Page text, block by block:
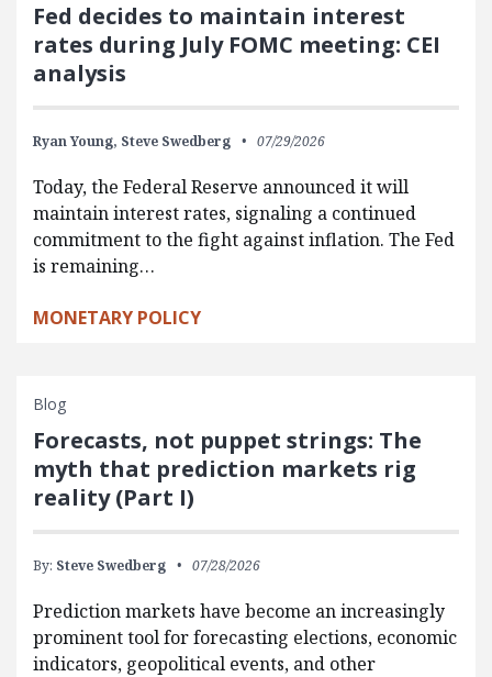
Fed decides to maintain interest
rates during July FOMC meeting: CEI
analysis
Ryan Young, Steve Swedberg 07/29/2026
Today, the Federal Reserve announced it will
maintain interest rates, signaling a continued
commitment to the fight against inflation. The Fed
is remaining…
MONETARY POLICY
Blog
Forecasts, not puppet strings: The
myth that prediction markets rig
reality (Part I)
By: Steve Swedberg 07/28/2026
Prediction markets have become an increasingly
prominent tool for forecasting elections, economic
indicators, geopolitical events, and other